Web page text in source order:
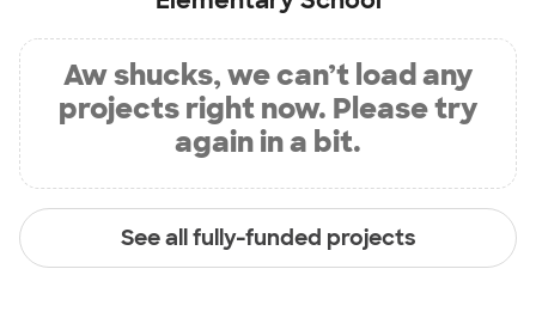
Aw shucks, we can’t load any
projects right now. Please try
again in a bit.
See all fully-funded projects